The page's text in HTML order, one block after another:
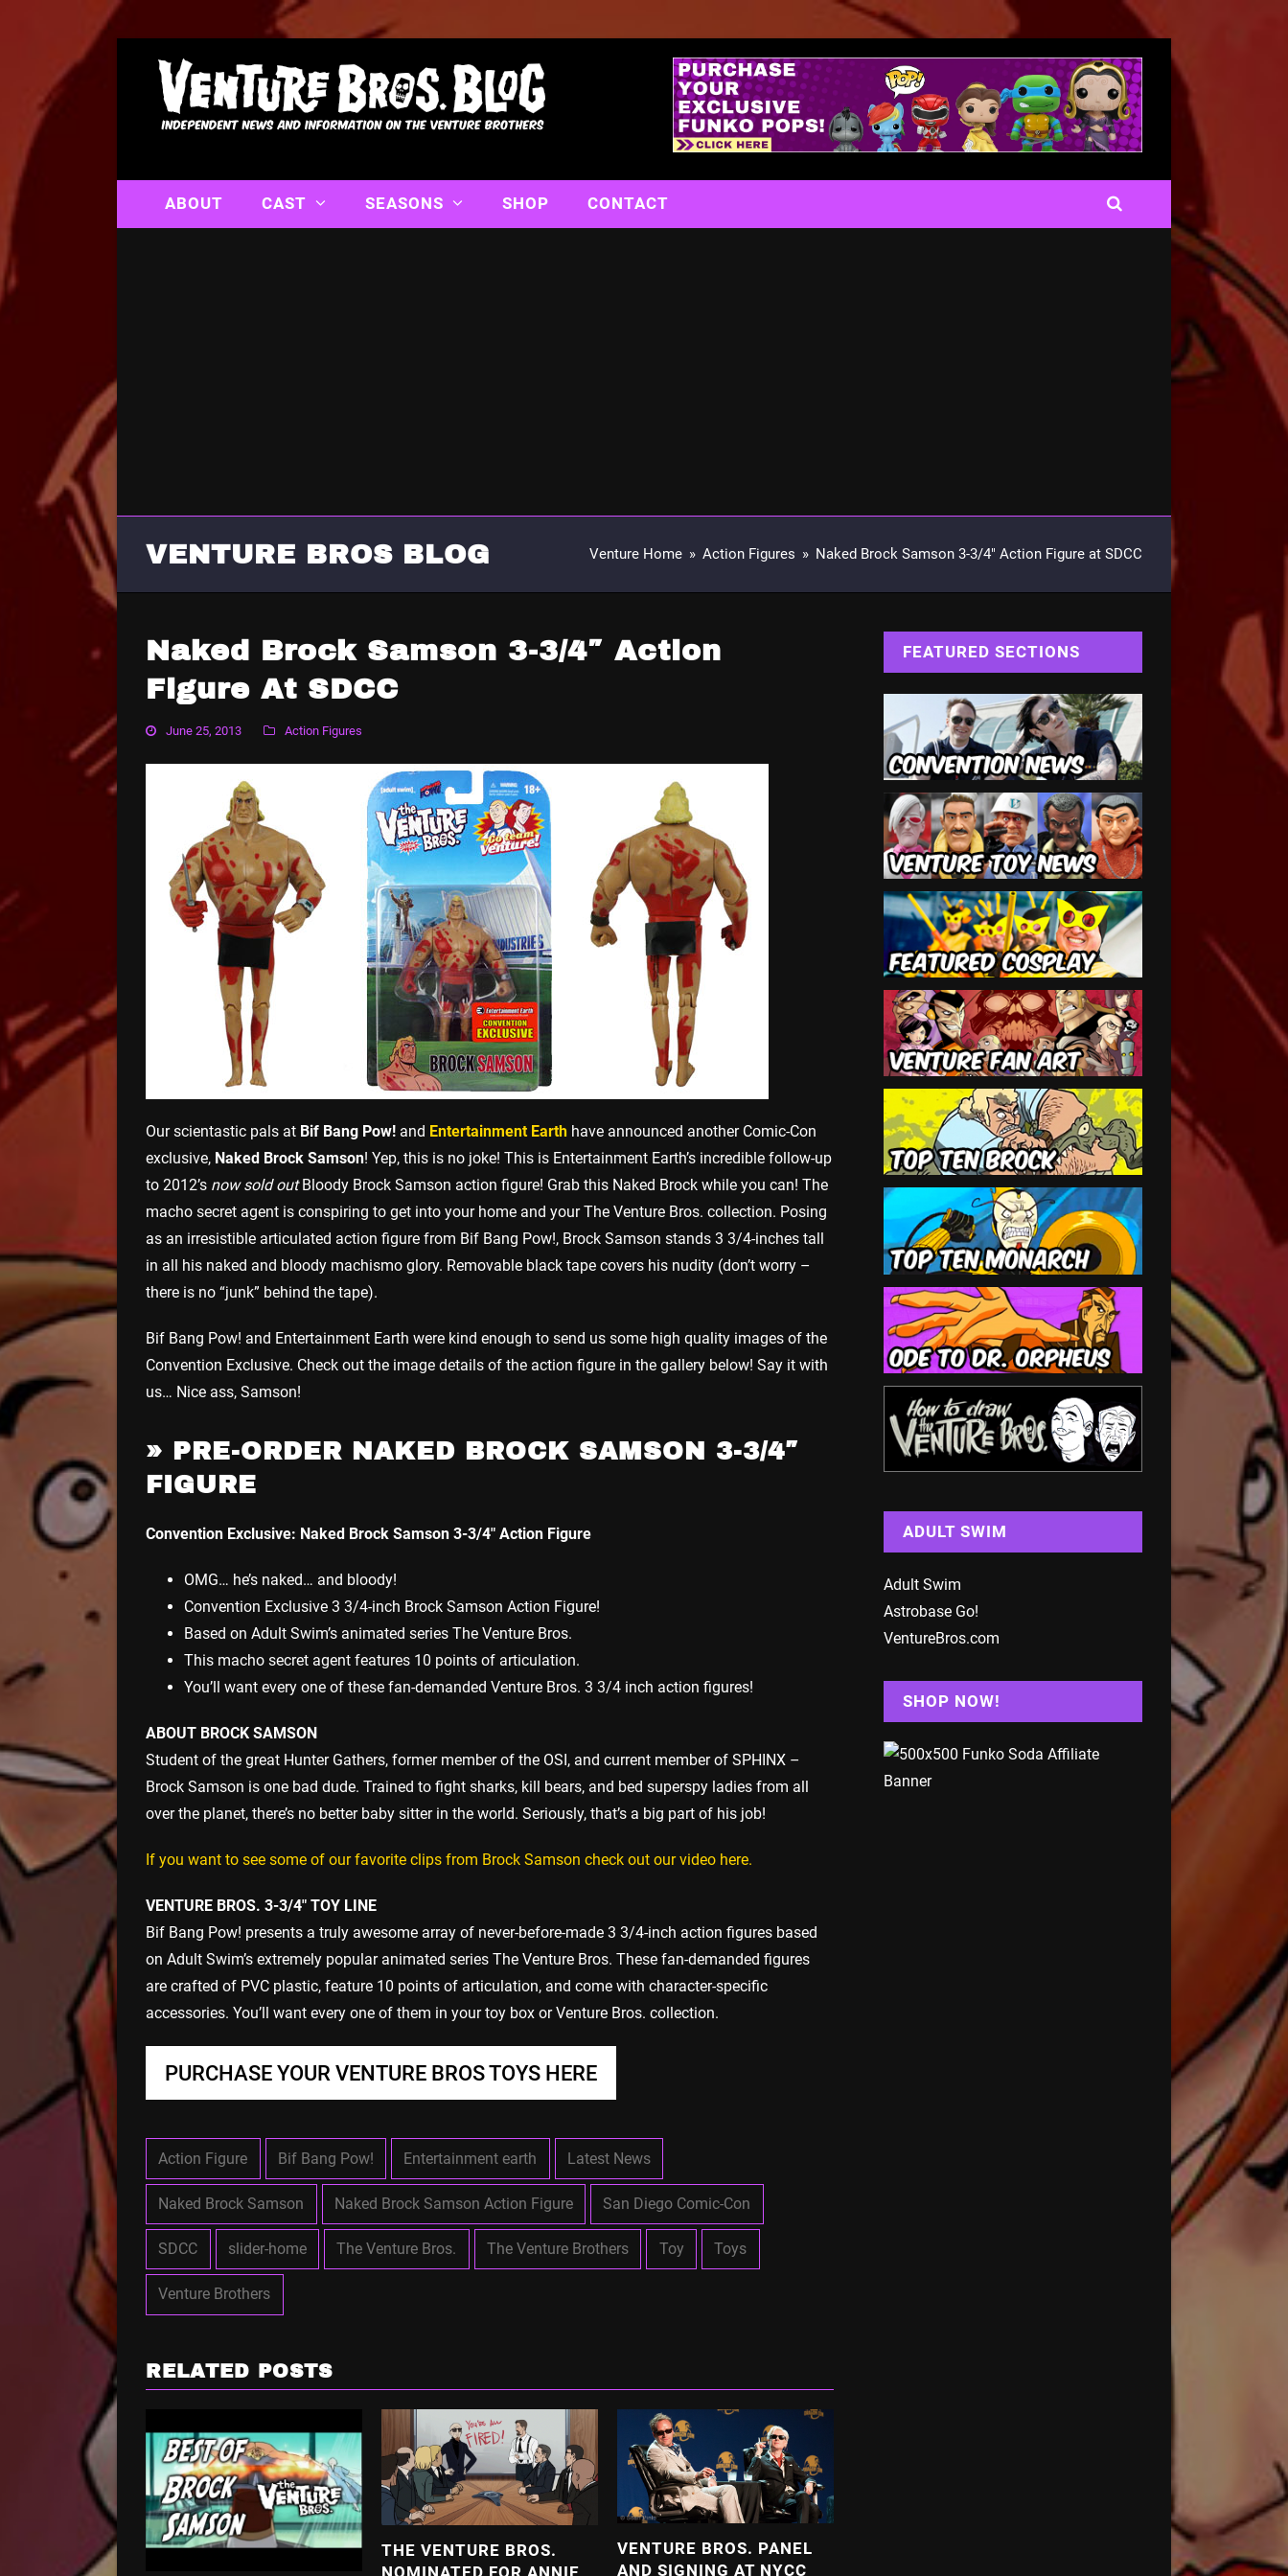
ABOUT CAST SEASONS SHOP CONTACT
VENTURE BROS BLOG Venture Home » Action Figures » Naked Brock Samson 3-3/4″ Action Figure at SDCC
Naked Brock Samson 3-3/4″ Action
Figure At SDCC
June 25, 2013 Action Figures
Our scientastic pals at Bif Bang Pow! and Entertainment Earth have announced another Comic-Con
exclusive, Naked Brock Samson! Yep, this is no joke! This is Entertainment Earth’s incredible follow-up
to 2012’s now sold outBloody Brock Samson action figure! Grab this Naked Brock while you can! The
macho secret agent is conspiring to get into your home and your The Venture Bros. collection. Posing
as an irresistible articulated action figure from Bif Bang Pow!, Brock Samson stands 3 3/4-inches tall
in all his naked and bloody machismo glory. Removable black tape covers his nudity (don’t worry –
there is no “junk” behind the tape).
Bif Bang Pow! and Entertainment Earth were kind enough to send us some high quality images of the
Convention Exclusive. Check out the image details of the action figure in the gallery below! Say it with
us… Nice ass, Samson!
»
PRE-ORDER NAKED BROCK SAMSON 3-3/4″
FIGURE
Convention Exclusive: Naked Brock Samson 3-3/4″ Action Figure
OMG… he’s naked… and bloody!
Convention Exclusive 3 3/4-inch Brock Samson Action Figure!
Based on Adult Swim’s animated series The Venture Bros.
This macho secret agent features 10 points of articulation.
You’ll want every one of these fan-demanded Venture Bros. 3 3/4 inch action figures!
ABOUT BROCK SAMSON
Student of the great Hunter Gathers, former member of the OSI, and current member of SPHINX –
Brock Samson is one bad dude. Trained to fight sharks, kill bears, and bed superspy ladies from all
over the planet, there’s no better baby sitter in the world. Seriously, that’s a big part of his job!
If you want to see some of our favorite clips from Brock Samson check out our video here.
VENTURE BROS. 3-3/4″ TOY LINE
Bif Bang Pow! presents a truly awesome array of never-before-made 3 3/4-inch action figures based
on Adult Swim’s extremely popular animated series The Venture Bros. These fan-demanded figures
are crafted of PVC plastic, feature 10 points of articulation, and come with character-specific
accessories. You’ll want every one of them in your toy box or Venture Bros. collection.
PURCHASE YOUR VENTURE BROS TOYS HERE
Action Figure Bif Bang Pow! Entertainment earth Latest News
Naked Brock Samson Naked Brock Samson Action Figure San Diego Comic-Con
SDCC slider-home The Venture Bros. The Venture Brothers Toy Toys
Venture Brothers
RELATED POSTS
THE VENTURE BROS.
VENTURE BROS. PANEL
AND SIGNING AT NYCC
FEATURED SECTIONS
ADULT SWIM
Adult Swim
Astrobase Go!
VentureBros.com
SHOP NOW!